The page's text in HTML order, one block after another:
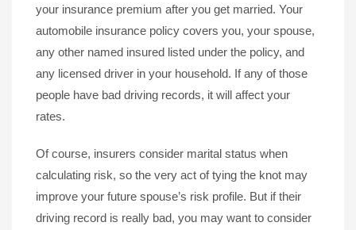
your insurance premium after you get married. Your
automobile insurance policy covers you, your spouse,
any other named insured listed under the policy, and
any licensed driver in your household. If any of those
people have bad driving records, it will affect your
rates.
Of course, insurers consider marital status when
calculating risk, so the very act of tying the knot may
improve your future spouse’s risk profile. But if their
driving record is really bad, you may want to consider